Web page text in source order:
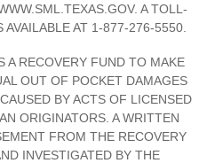
A TOLL-
AT 1-877-276-5550.
A RECOVERY FUND TO MAKE
OUT OF POCKET DAMAGES
BY ACTS OF LICENSED
ORIGINATORS. A WRITTEN
FROM THE RECOVERY
INVESTIGATED BY THE